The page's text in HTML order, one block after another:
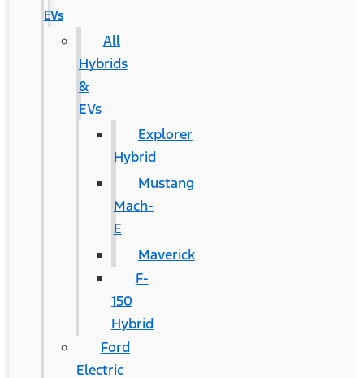
EVs
All
Hybrids
&
EVs
Explorer
Hybrid
Mustang
Mach-
E
Maverick
F-
150
Hybrid
Ford
Electric